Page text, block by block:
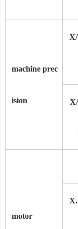
machine prec
ision
motor